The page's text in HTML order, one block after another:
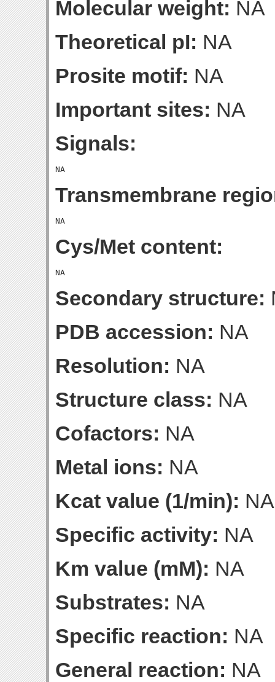
Molecular weight: NA
Theoretical pI: NA
Prosite motif: NA
Important sites: NA
Signals:
Transmembrane
Cys/Met content:
Secondary structure:
PDB accession: NA
Resolution: NA
Structure class: NA
Cofactors: NA
Metal ions: NA
Kcat value (1/min): NA
Specific activity: NA
Km value (mM): NA
Substrates: NA
Specific reaction: NA
General reaction: NA